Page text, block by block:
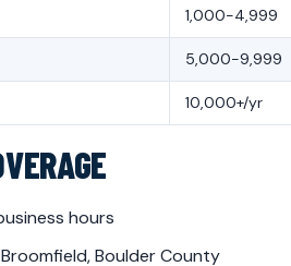
1,000-4,999
5,000-9,999
10,000+/yr
hours
Boulder County